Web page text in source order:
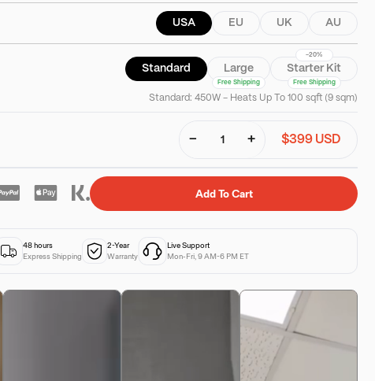
USA EU UK AU
Standard Large
Free Shipping
-20%
Starter Kit
Free Shipping
Standard: 450W - Heats Up To 100 sqft (9 sqm)
− + $399 USD
Add To Cart
48 hours
Express Shipping
2-Year
Warranty
Live Support
Mon-Fri, 9 AM-6 PM ET